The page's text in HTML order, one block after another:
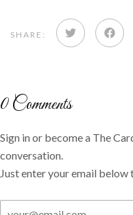
SHARE: Share
0Comments
Sign in or become a The
conversation.
Just enter your email below